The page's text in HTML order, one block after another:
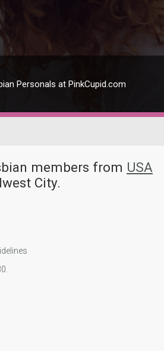
Personals at PinkCupid.com
members from USA
City.